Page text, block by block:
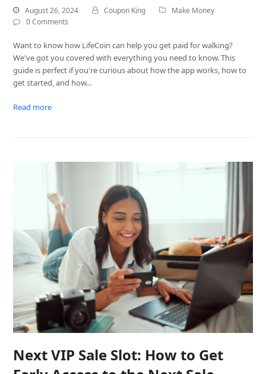
August 26, 2024 Coupon King
Make Money
0 Comments
Want to know how LifeCoin can help you get paid for walking?
We've got you covered with everything you need to know. This
guide is perfect if you're curious about how the app works, how to
get started, and how…
Read more
Next VIP Sale Slot: How to Get